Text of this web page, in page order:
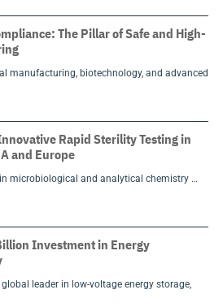
The Pillar of Safe and High-
manufacturing, biotechnology, and advanced
Rapid Sterility Testing in
and Europe
microbiological and analytical chemistry …
Investment in Energy
leader in low-voltage energy storage,